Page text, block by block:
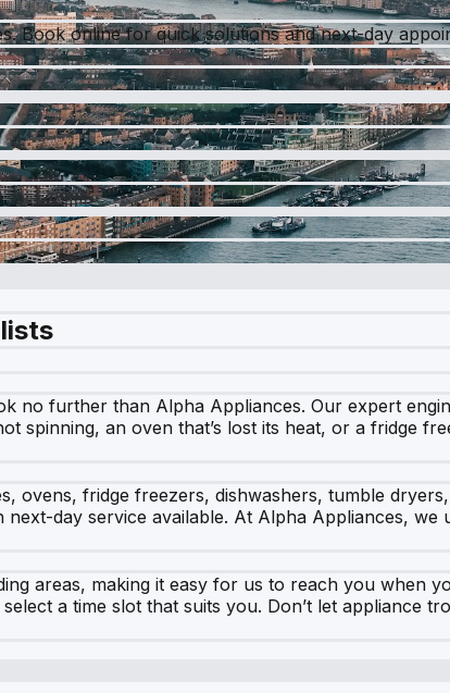
Book online for quick solutions and next-day
no further than Alpha Appliances. Our expert
spinning, an oven that’s lost its heat, or a fridge
ovens, fridge freezers, dishwashers, tumble
day service available. At Alpha Appliances,
areas, making it easy for us to reach you when
a time slot that suits you. Don’t let appliance